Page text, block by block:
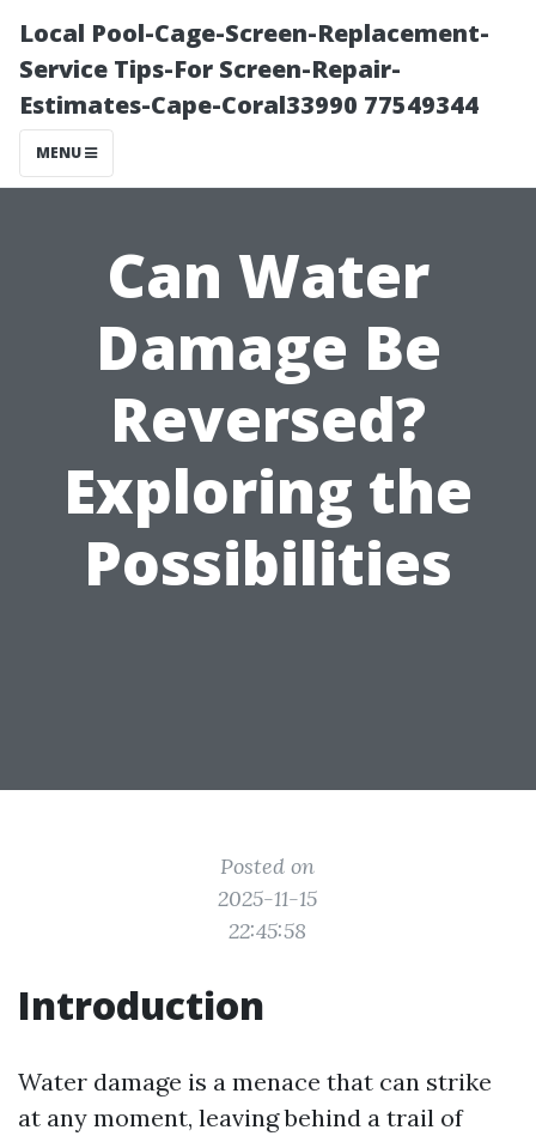
Local Pool-Cage-Screen-Replacement-
Service Tips-For Screen-Repair-
Estimates-Cape-Coral33990 77549344
MENU
Can Water
Damage Be
Reversed?
Exploring the
Possibilities
Posted on
2025-11-15
22:45:58
Introduction
Water damage is a menace that can strike
at any moment, leaving behind a trail of